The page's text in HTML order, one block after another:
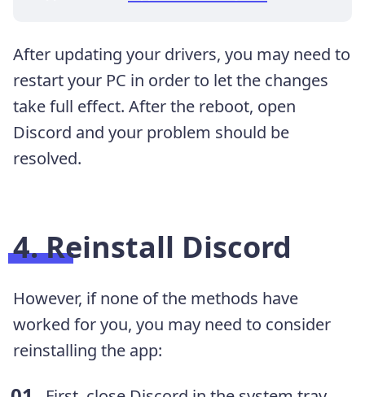
After updating your drivers, you may need to
restart your PC in order to let the changes
take full effect. After the reboot, open
Discord and your problem should be
resolved.
4. Reinstall Discord
However, if none of the methods have
worked for you, you may need to consider
reinstalling the app: